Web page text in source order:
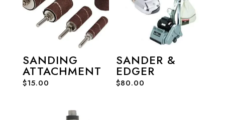
SANDING
ATTACHMENT
$15.00
SANDER &
EDGER
$80.00